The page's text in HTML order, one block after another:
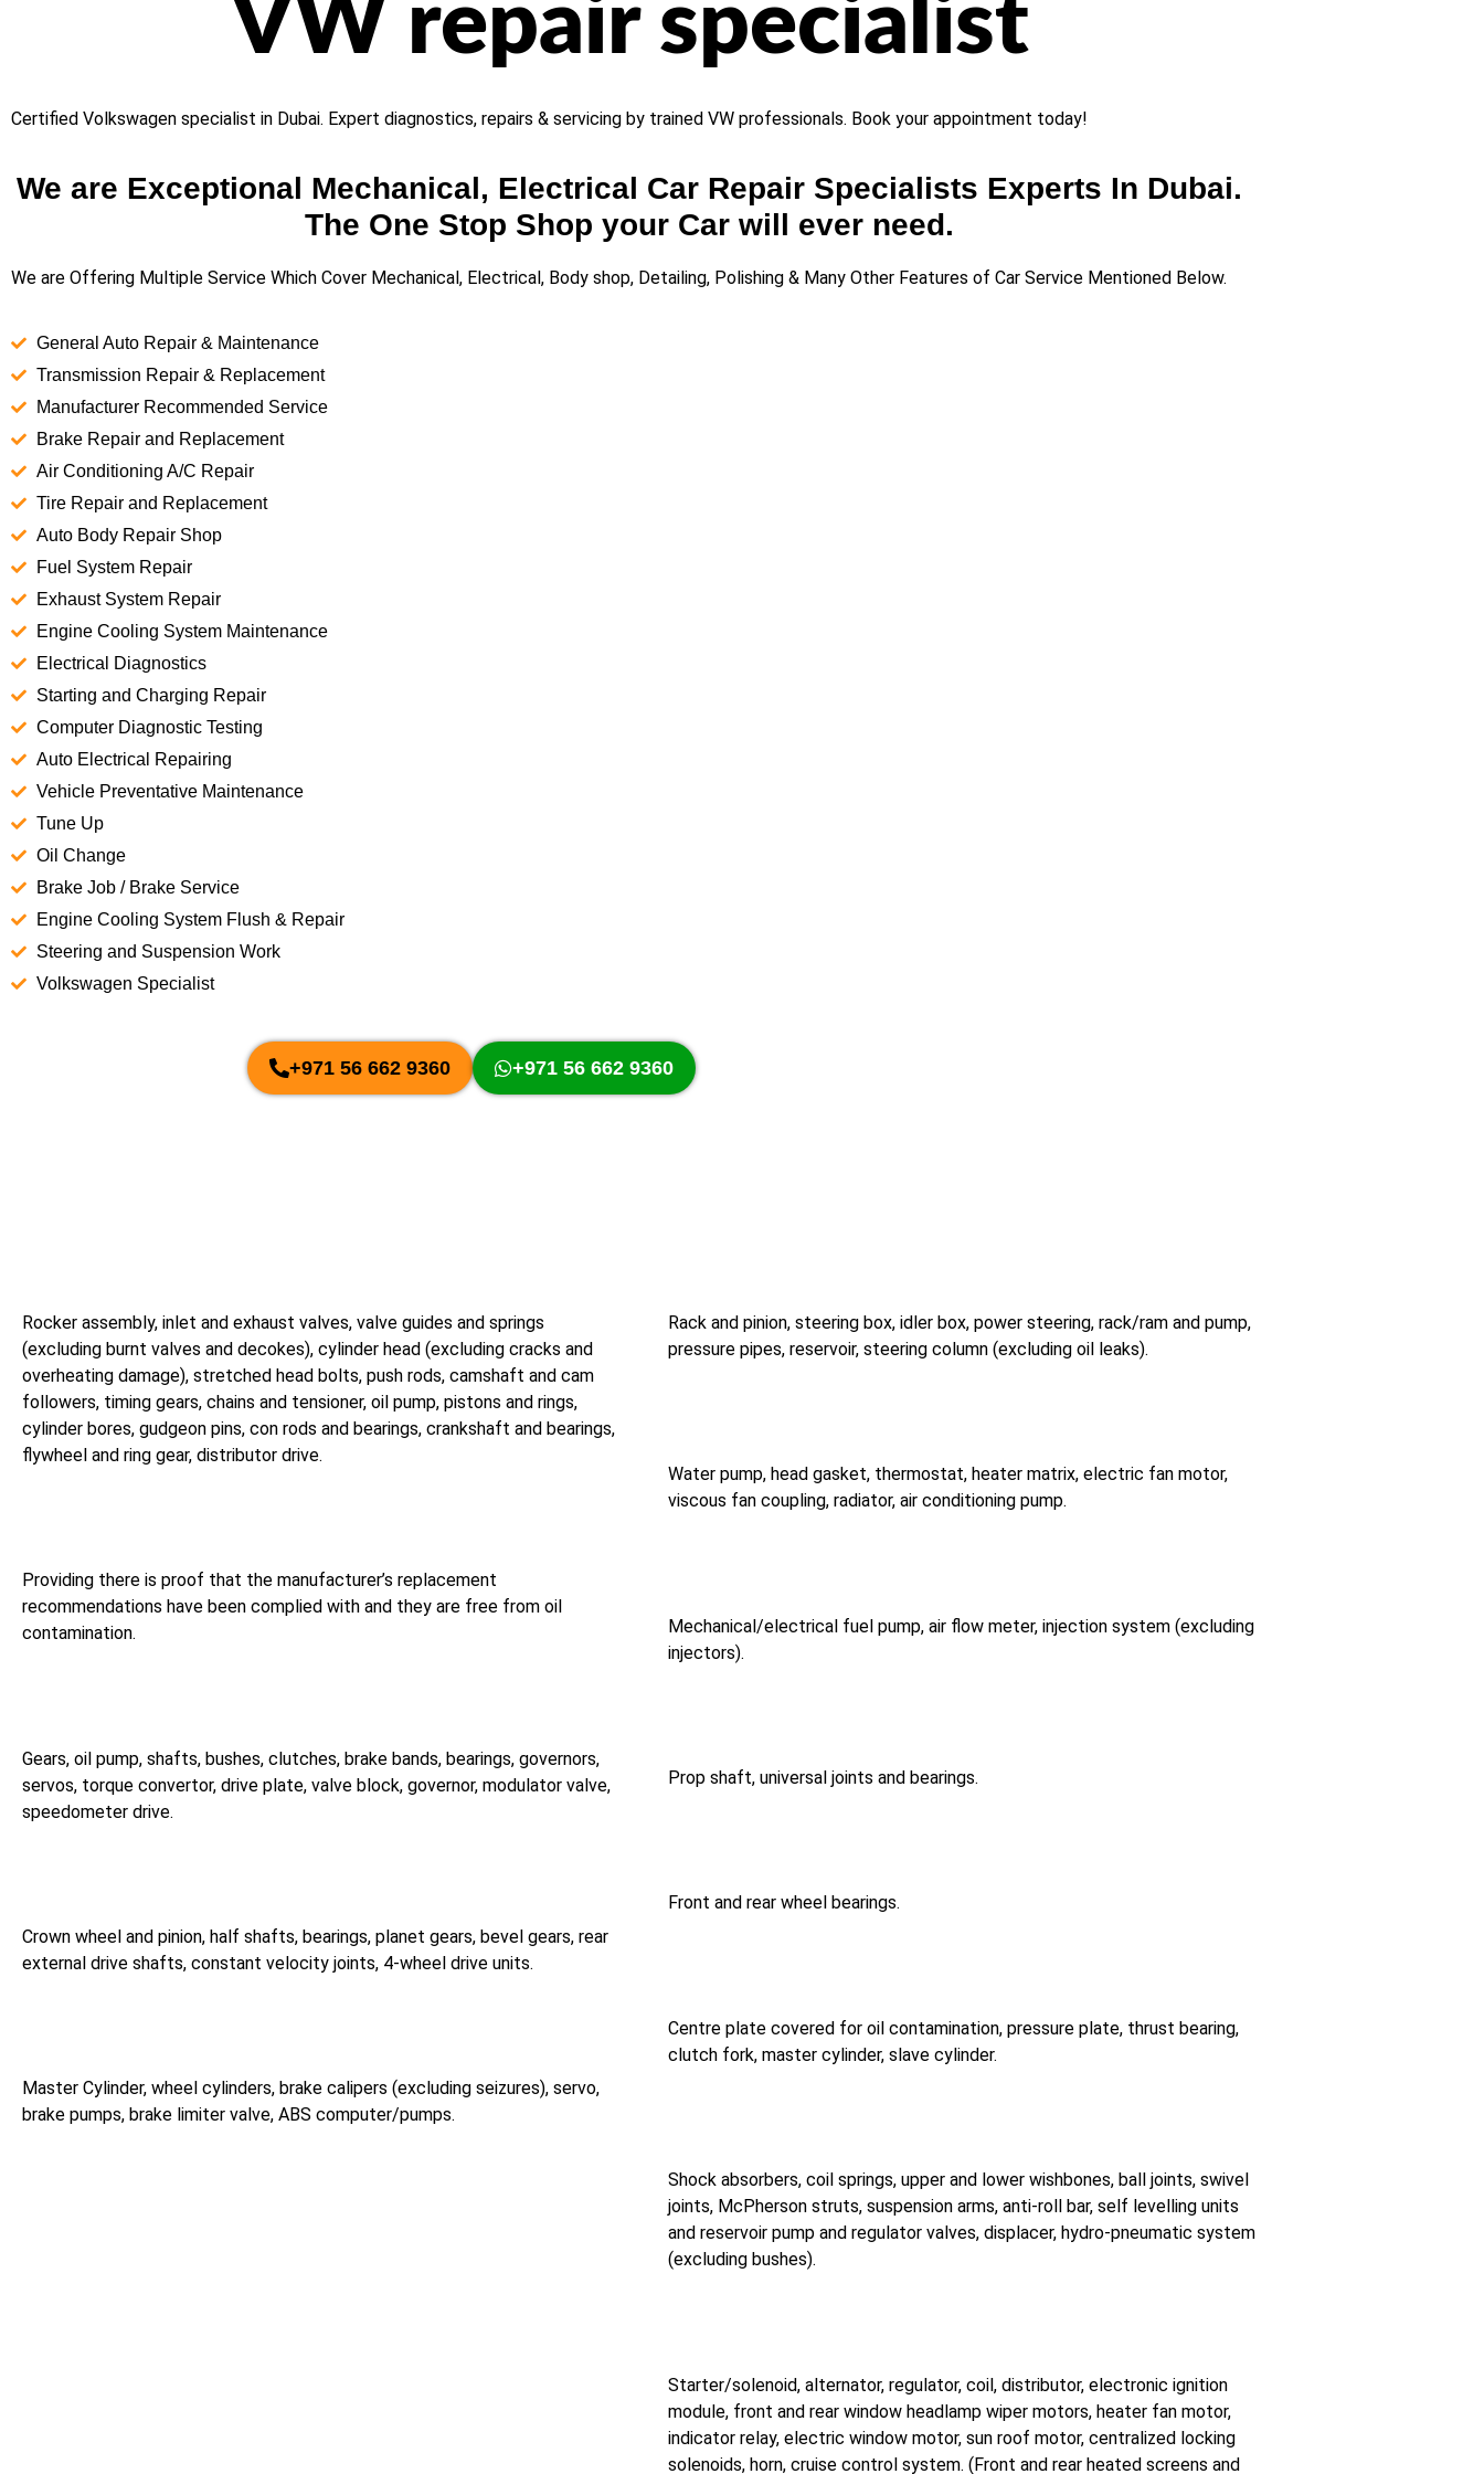
VW repair specialist
Certified Volkswagen specialist in Dubai. Expert diagnostics, repairs & servicing by trained VW professionals. Book your appointment today!
We are Exceptional Mechanical, Electrical Car Repair Specialists Experts In Dubai.
The One Stop Shop your Car will ever need.
We are Offering Multiple Service Which Cover Mechanical, Electrical, Body shop, Detailing, Polishing & Many Other Features of Car Service Mentioned Below.
General Auto Repair & Maintenance
Transmission Repair & Replacement
Manufacturer Recommended Service
Brake Repair and Replacement
Air Conditioning A/C Repair
Tire Repair and Replacement
Auto Body Repair Shop
Fuel System Repair
Exhaust System Repair
Engine Cooling System Maintenance
Electrical Diagnostics
Starting and Charging Repair
Computer Diagnostic Testing
Auto Electrical Repairing
Vehicle Preventative Maintenance
Tune Up
Oil Change
Brake Job / Brake Service
Engine Cooling System Flush & Repair
Steering and Suspension Work
Volkswagen Specialist
+971 56 662 9360 +971 56 662 9360
Rocker assembly, inlet and exhaust valves, valve guides and springs
(excluding burnt valves and decokes), cylinder head (excluding cracks and
overheating damage), stretched head bolts, push rods, camshaft and cam
followers, timing gears, chains and tensioner, oil pump, pistons and rings,
cylinder bores, gudgeon pins, con rods and bearings, crankshaft and bearings,
flywheel and ring gear, distributor drive.
Providing there is proof that the manufacturer’s replacement
recommendations have been complied with and they are free from oil
contamination.
Gears, oil pump, shafts, bushes, clutches, brake bands, bearings, governors,
servos, torque convertor, drive plate, valve block, governor, modulator valve,
speedometer drive.
Crown wheel and pinion, half shafts, bearings, planet gears, bevel gears, rear
external drive shafts, constant velocity joints, 4-wheel drive units.
Master Cylinder, wheel cylinders, brake calipers (excluding seizures), servo,
brake pumps, brake limiter valve, ABS computer/pumps.
Rack and pinion, steering box, idler box, power steering, rack/ram and pump,
pressure pipes, reservoir, steering column (excluding oil leaks).
Water pump, head gasket, thermostat, heater matrix, electric fan motor,
viscous fan coupling, radiator, air conditioning pump.
Mechanical/electrical fuel pump, air flow meter, injection system (excluding
injectors).
Prop shaft, universal joints and bearings.
Front and rear wheel bearings.
Centre plate covered for oil contamination, pressure plate, thrust bearing,
clutch fork, master cylinder, slave cylinder.
Shock absorbers, coil springs, upper and lower wishbones, ball joints, swivel
joints, McPherson struts, suspension arms, anti-roll bar, self levelling units
and reservoir pump and regulator valves, displacer, hydro-pneumatic system
(excluding bushes).
Starter/solenoid, alternator, regulator, coil, distributor, electronic ignition
module, front and rear window headlamp wiper motors, heater fan motor,
indicator relay, electric window motor, sun roof motor, centralized locking
solenoids, horn, cruise control system. (Front and rear heated screens and